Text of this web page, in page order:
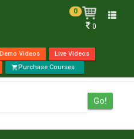
Toggle
0
0
Demo Videos Live Videos
shopping_cart Purchase Courses
Go!